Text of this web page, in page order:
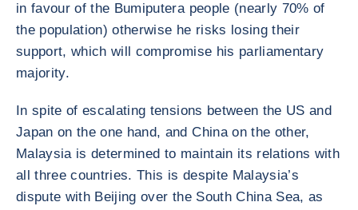
in favour of the Bumiputera people (nearly 70% of
the population) otherwise he risks losing their
support, which will compromise his parliamentary
majority.
In spite of escalating tensions between the US and
Japan on the one hand, and China on the other,
Malaysia is determined to maintain its relations with
all three countries. This is despite Malaysia’s
dispute with Beijing over the South China Sea, as